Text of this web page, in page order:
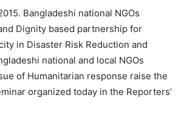
Bangladeshi national NGOs
Dignity based partnership for
in Disaster Risk Reduction and
national and local NGOs
of Humanitarian response raise the
organized today in the Reporters’